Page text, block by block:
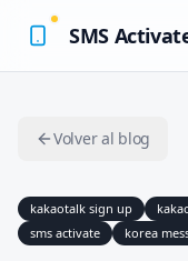
SMS
Volver al blog
kakaotalk sign up
sms activate
korea